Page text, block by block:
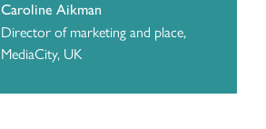
Caroline Aikman
Director of marketing and place,
MediaCity, UK